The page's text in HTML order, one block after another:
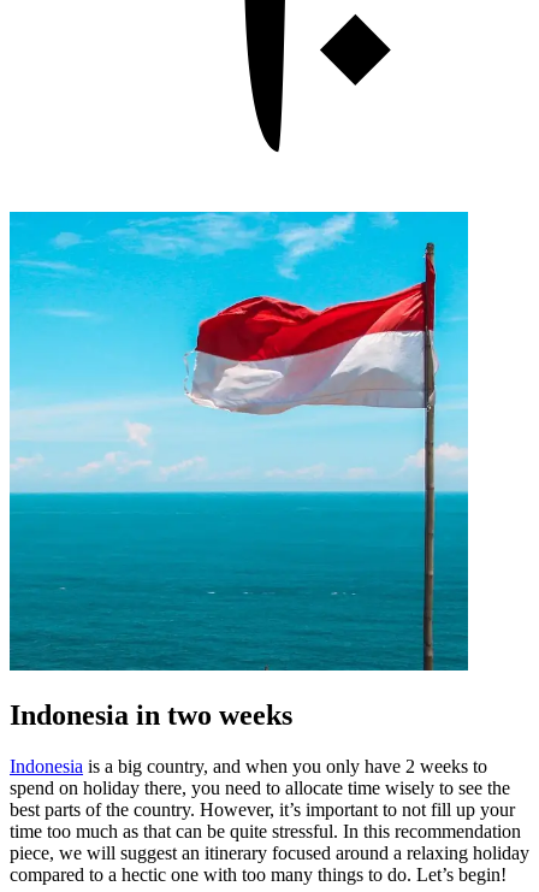
Indonesia in two weeks
Indonesia is a big country, and when you only have 2 weeks to
spend on holiday there, you need to allocate time wisely to see the
best parts of the country. However, it’s important to not fill up your
time too much as that can be quite stressful. In this recommendation
piece, we will suggest an itinerary focused around a relaxing holiday
compared to a hectic one with too many things to do. Let’s begin!